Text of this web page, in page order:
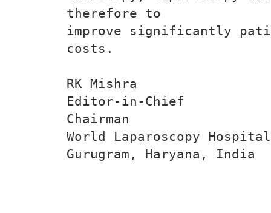
therefore to
improve significantly
costs.
RK Mishra
Editor-in-Chief
Chairman
World Laparoscopy Hospital
Gurugram, Haryana, India